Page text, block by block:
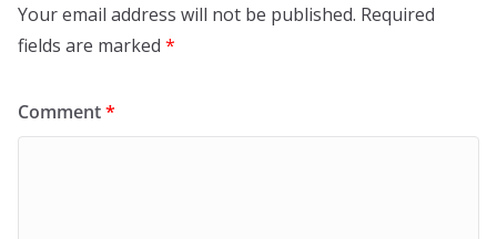
Your email address will not be published. Required
fields are marked *
Comment*